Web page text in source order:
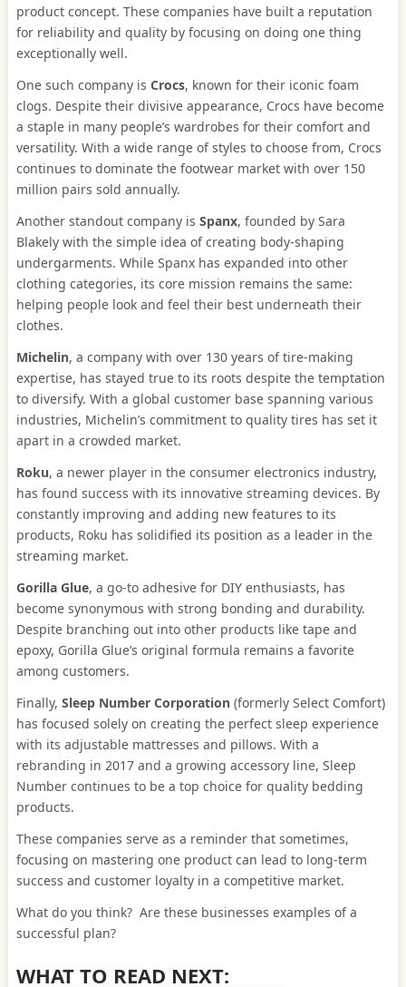
product concept. These companies have built a reputation
for reliability and quality by focusing on doing one thing
exceptionally well.
One such company is Crocs, known for their iconic foam
clogs. Despite their divisive appearance, Crocs have become
a staple in many people’s wardrobes for their comfort and
versatility. With a wide range of styles to choose from, Crocs
continues to dominate the footwear market with over 150
million pairs sold annually.
Another standout company is Spanx, founded by Sara
Blakely with the simple idea of creating body-shaping
undergarments. While Spanx has expanded into other
clothing categories, its core mission remains the same:
helping people look and feel their best underneath their
clothes.
Michelin, a company with over 130 years of tire-making
expertise, has stayed true to its roots despite the temptation
to diversify. With a global customer base spanning various
industries, Michelin’s commitment to quality tires has set it
apart in a crowded market.
Roku, a newer player in the consumer electronics industry,
has found success with its innovative streaming devices. By
constantly improving and adding new features to its
products, Roku has solidified its position as a leader in the
streaming market.
Gorilla Glue, a go-to adhesive for DIY enthusiasts, has
become synonymous with strong bonding and durability.
Despite branching out into other products like tape and
epoxy, Gorilla Glue’s original formula remains a favorite
among customers.
Finally, Sleep Number Corporation(formerly Select Comfort)
has focused solely on creating the perfect sleep experience
with its adjustable mattresses and pillows. With a
rebranding in 2017 and a growing accessory line, Sleep
Number continues to be a top choice for quality bedding
products.
These companies serve as a reminder that sometimes,
focusing on mastering one product can lead to long-term
success and customer loyalty in a competitive market.
What do you think? Are these businesses examples of a
successful plan?
WHAT TO READ NEXT: